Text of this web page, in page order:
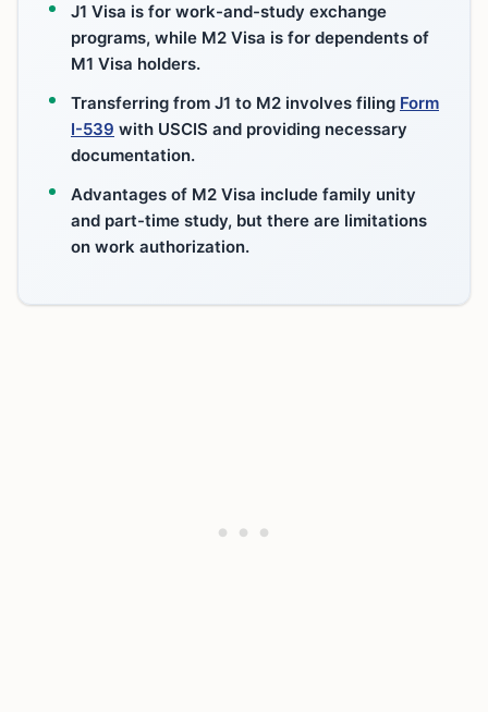
J1 Visa is for work-and-study exchange
programs, while M2 Visa is for dependents of
M1 Visa holders.
Transferring from J1 to M2 involves filing Form
I-539 with USCIS and providing necessary
documentation.
Advantages of M2 Visa include family unity
and part-time study, but there are limitations
on work authorization.